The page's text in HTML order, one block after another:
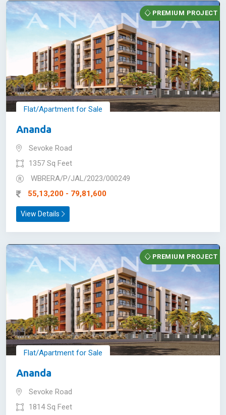
PREMIUM PROJECT
Flat/Apartment for Sale
Ananda
Sevoke Road
1357 Sq Feet
WBRERA/P/JAL/2023/000249
55,13,200 - 79,81,600
View Details
PREMIUM PROJECT
Flat/Apartment for Sale
Ananda
Sevoke Road
1814 Sq Feet